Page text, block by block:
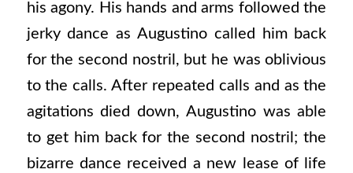
his agony. His hands and arms followed the
jerky dance as Augustino called him back
for the second nostril, but he was oblivious
to the calls. After repeated calls and as the
agitations died down, Augustino was able
to get him back for the second nostril; the
bizarre dance received a new lease of life